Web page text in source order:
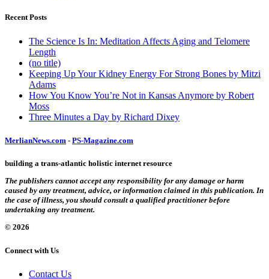
Recent Posts
The Science Is In: Meditation Affects Aging and Telomere
Length
(no title)
Keeping Up Your Kidney Energy For Strong Bones by Mitzi
Adams
How You Know You’re Not in Kansas Anymore by Robert
Moss
Three Minutes a Day by Richard Dixey
MerlianNews.com - PS-Magazine.com
building a trans-atlantic holistic internet resource
The publishers cannot accept any responsibility for any damage or harm
caused by any treatment, advice, or information claimed in this publication. In
the case of illness, you should consult a qualified practitioner before
undertaking any treatment.
© 2026
Connect with Us
Contact Us